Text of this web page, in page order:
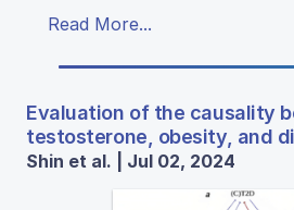
Read More...
Evaluation of the causality
testosterone, obesity, and
Shin et al. | Jul 02, 2024